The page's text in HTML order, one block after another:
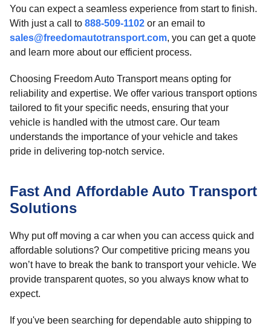
You can expect a seamless experience from start to finish.
With just a call to 888-509-1102 or an email to
sales@freedomautotransport.com, you can get a quote
and learn more about our efficient process.
Choosing Freedom Auto Transport means opting for
reliability and expertise. We offer various transport options
tailored to fit your specific needs, ensuring that your
vehicle is handled with the utmost care. Our team
understands the importance of your vehicle and takes
pride in delivering top-notch service.
Fast And Affordable Auto Transport
Solutions
Why put off moving a car when you can access quick and
affordable solutions? Our competitive pricing means you
won’t have to break the bank to transport your vehicle. We
provide transparent quotes, so you always know what to
expect.
If you've been searching for dependable auto shipping to